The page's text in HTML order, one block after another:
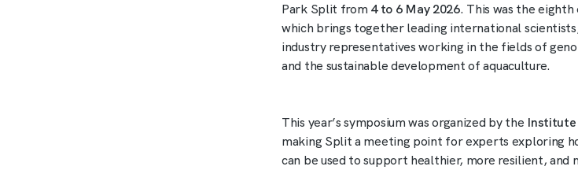
Park Split from 4 to 6 May 2026. This was the
which brings together leading international
industry representatives working in the fields of
and the sustainable development of aquaculture.
This year’s symposium was organized by the Institute
making Split a meeting point for experts exploring
can be used to support healthier, more resilient, and